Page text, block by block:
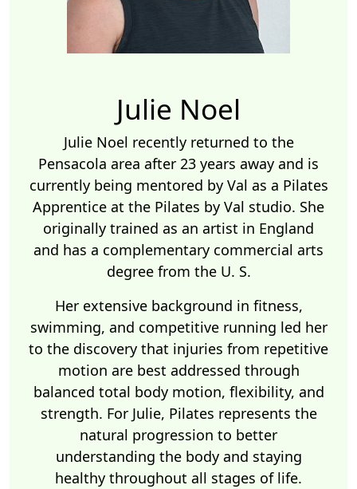
Julie Noel
Julie Noel recently returned to the
Pensacola area after 23 years away and is
currently being mentored by Val as a Pilates
Apprentice at the Pilates by Val studio. She
originally trained as an artist in England
and has a complementary commercial arts
degree from the U. S.
Her extensive background in fitness,
swimming, and competitive running led her
to the discovery that injuries from repetitive
motion are best addressed through
balanced total body motion, flexibility, and
strength. For Julie, Pilates represents the
natural progression to better
understanding the body and staying
healthy throughout all stages of life.